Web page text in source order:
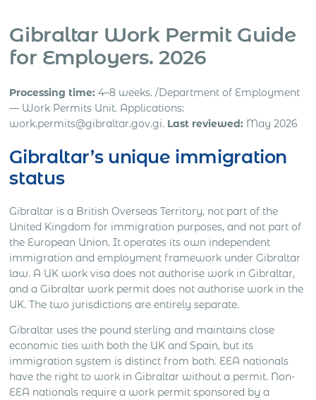
Gibraltar Work Permit Guide
for Employers. 2026
Processing time: 4–8 weeks. /Department of Employment
— Work Permits Unit. Applications:
work.permits@gibraltar.gov.gi. Last reviewed: May 2026
Gibraltar’s unique immigration
status
Gibraltar is a British Overseas Territory, not part of the
United Kingdom for immigration purposes, and not part of
the European Union. It operates its own independent
immigration and employment framework under Gibraltar
law. A UK work visa does not authorise work in Gibraltar,
and a Gibraltar work permit does not authorise work in the
UK. The two jurisdictions are entirely separate.
Gibraltar uses the pound sterling and maintains close
economic ties with both the UK and Spain, but its
immigration system is distinct from both. EEA nationals
have the right to work in Gibraltar without a permit. Non-
EEA nationals require a work permit sponsored by a